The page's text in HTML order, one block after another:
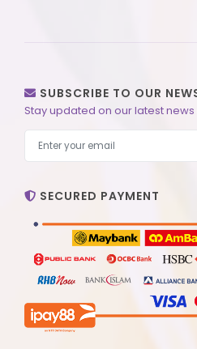
SUBSCRIBE TO OUR
Stay updated on our latest
SECURED PAYMENT